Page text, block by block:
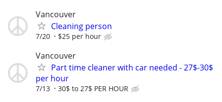
Vancouver
Cleaning person
7/20 $25 per hour
Vancouver
Part time cleaner with car needed - 27$-30$
per hour
7/13 30$ to 27$ PER HOUR